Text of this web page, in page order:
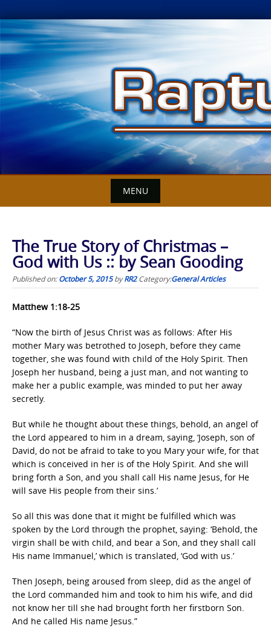
Skip
to
content
MENU
The True Story of Christmas –
God with Us :: by Sean Gooding
Published on:October 5, 2015byRR2 Category:General Articles
Matthew 1:18-25
“Now the birth of Jesus Christ was as follows: After His
mother Mary was betrothed to Joseph, before they came
together, she was found with child of the Holy Spirit. Then
Joseph her husband, being a just man, and not wanting to
make her a public example, was minded to put her away
secretly.
But while he thought about these things, behold, an angel of
the Lord appeared to him in a dream, saying, ‘Joseph, son of
David, do not be afraid to take to you Mary your wife, for that
which is conceived in her is of the Holy Spirit. And she will
bring forth a Son, and you shall call His name Jesus, for He
will save His people from their sins.’
So all this was done that it might be fulfilled which was
spoken by the Lord through the prophet, saying: ‘Behold, the
virgin shall be with child, and bear a Son, and they shall call
His name Immanuel,’ which is translated, ‘God with us.’
Then Joseph, being aroused from sleep, did as the angel of
the Lord commanded him and took to him his wife, and did
not know her till she had brought forth her firstborn Son.
And he called His name Jesus.”